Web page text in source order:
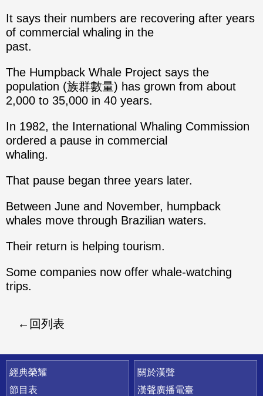
It says their numbers are recovering after years
of commercial whaling in the
past.
The Humpback Whale Project says the
population (族群數量) has grown from about
2,000 to 35,000 in 40 years.
In 1982, the International Whaling Commission
ordered a pause in commercial
whaling.
That pause began three years later.
Between June and November, humpback
whales move through Brazilian waters.
Their return is helping tourism.
Some companies now offer whale-watching
trips.
回列表
快速連結
經典榮耀
節目表
關於漢聲
漢聲廣播電臺